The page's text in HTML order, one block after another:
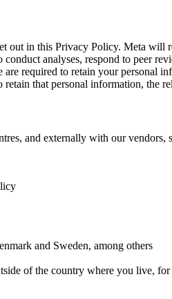
out in this Privacy Policy. Meta
analyses, respond to peer
required to retain your personal
that personal information, the
and externally with our
and Sweden, among others
of the country where you live,